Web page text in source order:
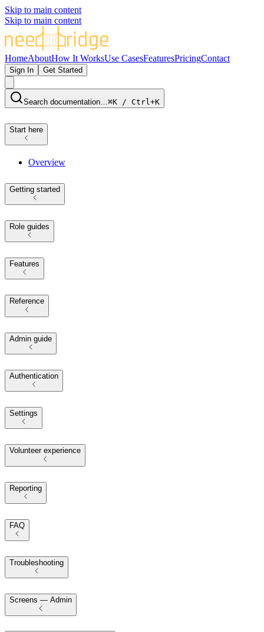
Skip to main content
Skip to main content
HomeAboutHow It WorksUse CasesFeaturesPricingContact
Sign In Get Started
Search documentation… ⌘K / Ctrl+K
Start here
Overview
Getting started
Role guides
Features
Reference
Admin guide
Authentication
Settings
Volunteer experience
Reporting
FAQ
Troubleshooting
Screens — Admin